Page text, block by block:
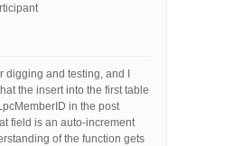
digging and testing, and I
the insert into the first table
in the post
field is an auto-increment
of the function gets